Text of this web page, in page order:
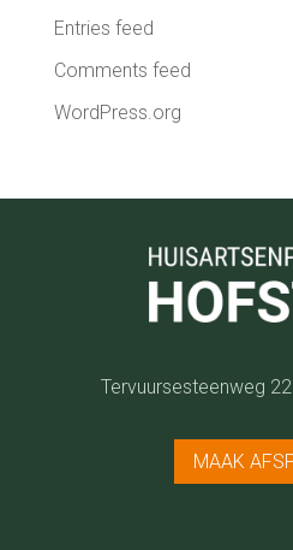
Entries feed
Comments feed
WordPress.org
Tervuursesteenweg
MAAK